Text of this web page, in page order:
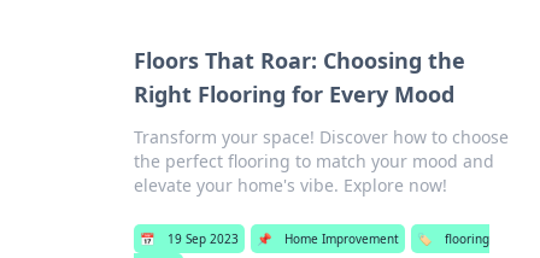
Floors That Roar: Choosing the
Right Flooring for Every Mood
Transform your space! Discover how to choose
the perfect flooring to match your mood and
elevate your home's vibe. Explore now!
📅 19 Sep 2023 📌 Home Improvement 🏷️
flooring